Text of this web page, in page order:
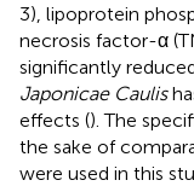
3), lipoprotein
necrosis factor-α
significantly
Japonicae Caulis
effects (). The
the sake of
were used in this